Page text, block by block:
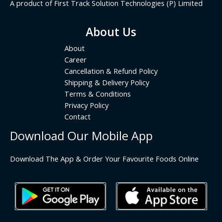
A product of First Track Solution Technologies (P) Limited
About Us
About
Career
Cancellation & Refund Policy
Shipping & Delivery Policy
Terms & Conditions
Privacy Policy
Contact
Download Our Mobile App
Download The App & Order Your Favourite Foods Online